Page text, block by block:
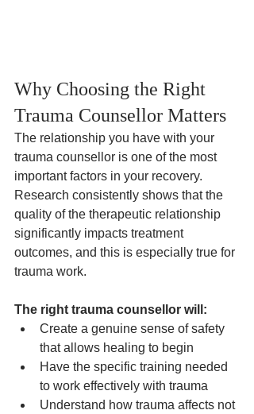
Why Choosing the Right
Trauma Counsellor Matters
The relationship you have with your
trauma counsellor is one of the most
important factors in your recovery.
Research consistently shows that the
quality of the therapeutic relationship
significantly impacts treatment
outcomes, and this is especially true for
trauma work.
The right trauma counsellor will:
Create a genuine sense of safety
that allows healing to begin
Have the specific training needed
to work effectively with trauma
Understand how trauma affects not